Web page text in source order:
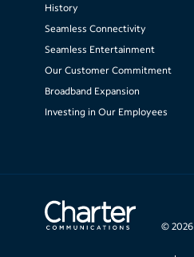
History
Seamless Connectivity
Seamless Entertainment
Our Customer Commitment
Broadband Expansion
Investing in Our Employees
© 2026